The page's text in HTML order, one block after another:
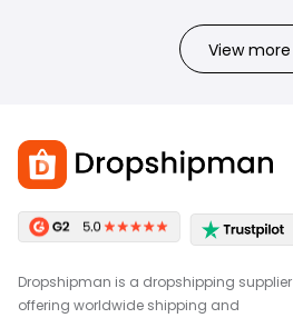
View more
Dropshipman is a dropshipping supplier
offering worldwide shipping and